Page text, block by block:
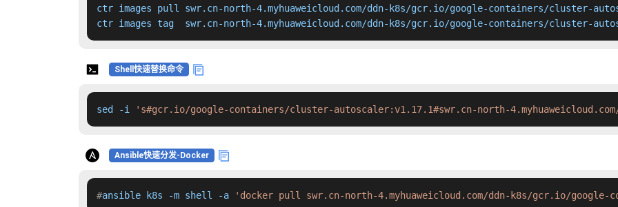
ctr images pull swr.cn-north-4.myhuaweicloud.com/ddn-k8s/gcr.io/google-containers/cluster-
ctr images tag  swr.cn-north-4.myhuaweicloud.com/ddn-k8s/gcr.io/google-containers/cluster-
Shell快速替换命令
sed -i 's#gcr.io/google-containers/cluster-autoscaler:v1.17.1#swr.cn-north-
Ansible快速分发-Docker
#ansible k8s -m shell -a 'docker pull swr.cn-north-4.myhuaweicloud.com/ddn-k8s/gcr.io/